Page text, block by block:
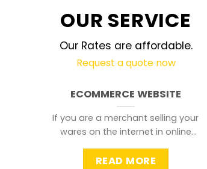
OUR SERVICE
Our Rates are affordable.
Request a quote now
ECOMMERCE WEBSITE
If you are a merchant selling your
wares on the internet in online
READ MORE